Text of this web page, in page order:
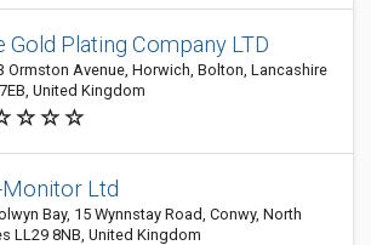
Gold Plating Company LTD
Ormston Avenue, Horwich, Bolton, Lancashire
United Kingdom
Ltd
Bay, 15 Wynnstay Road, Conwy, North
LL29 8NB, United Kingdom